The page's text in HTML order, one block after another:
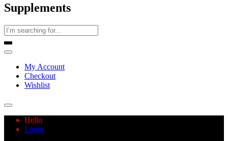
Supplements
My Account
Checkout
Wishlist
Hello
Login